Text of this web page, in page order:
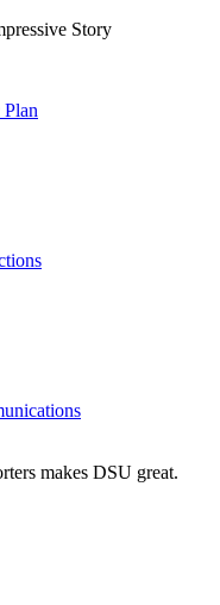
Story
makes DSU great.